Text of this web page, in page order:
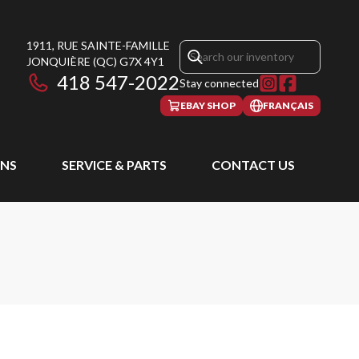
1911, RUE SAINTE-FAMILLE
JONQUIÈRE (QC) G7X 4Y1
418 547-2022Stay connected
EBAY SHOP FRANÇAIS
SERVICE & PARTS CONTACT US